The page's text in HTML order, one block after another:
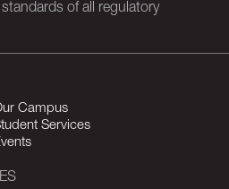
of all regulatory
Campus
Services